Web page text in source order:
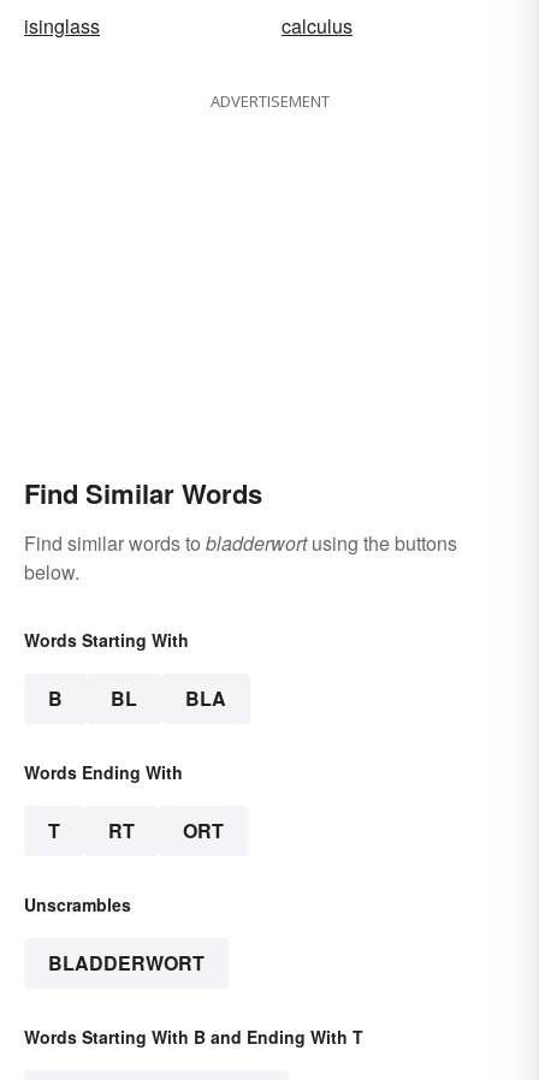
isinglass
calculus
ADVERTISEMENT
Find Similar Words
Find similar words to bladderwortusing the buttons
below.
Words Starting With
B BL BLA
Words Ending With
T RT ORT
Unscrambles
BLADDERWORT
Words Starting With B and Ending With T